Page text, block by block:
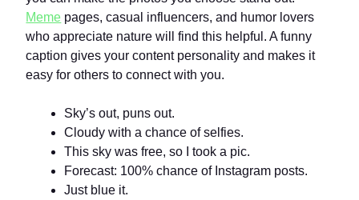
Meme pages, casual influencers, and humor lovers
who appreciate nature will find this helpful. A funny
caption gives your content personality and makes it
easy for others to connect with you.
Sky’s out, puns out.
Cloudy with a chance of selfies.
This sky was free, so I took a pic.
Forecast: 100% chance of Instagram posts.
Just blue it.